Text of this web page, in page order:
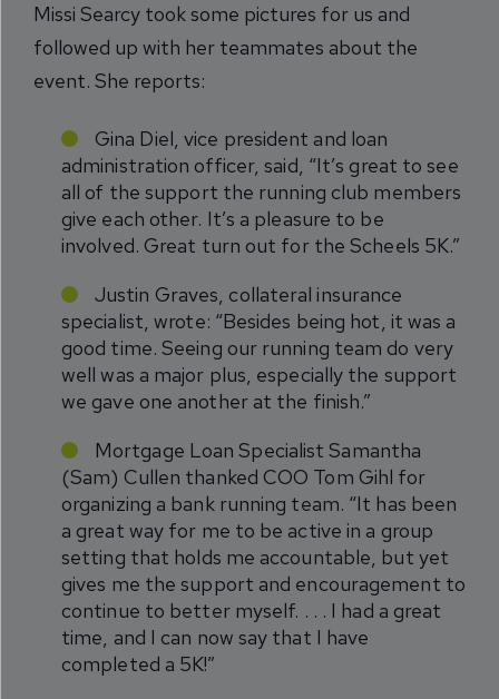
Missi Searcy took some pictures for us and
followed up with her teammates about the
event. She reports:
Gina Diel, vice president and loan
administration officer, said, “It’s great to see
all of the support the running club members
give each other. It’s a pleasure to be
involved. Great turn out for the Scheels 5K.”
Justin Graves, collateral insurance
specialist, wrote: “Besides being hot, it was a
good time. Seeing our running team do very
well was a major plus, especially the support
we gave one another at the finish.”
Mortgage Loan Specialist Samantha
(Sam) Cullen thanked COO Tom Gihl for
organizing a bank running team. “It has been
a great way for me to be active in a group
setting that holds me accountable, but yet
gives me the support and encouragement to
continue to better myself. . . . I had a great
time, and I can now say that I have
completed a 5K!”